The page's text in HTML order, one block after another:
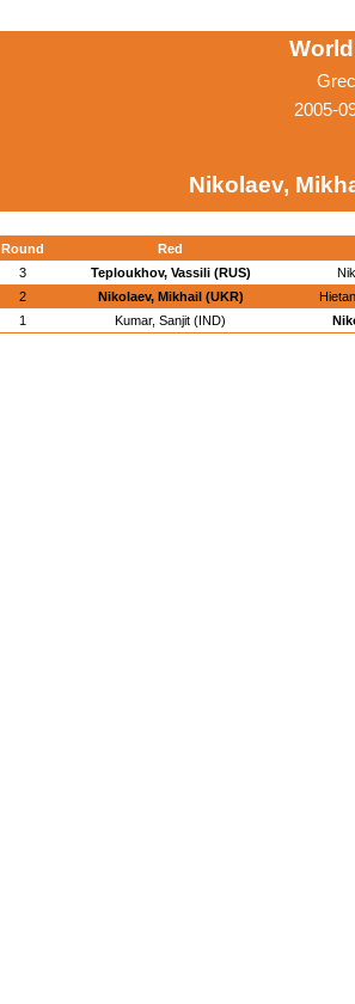
2005-
Nikolaev,
Round
Red
3
Teploukhov, Vassili (RUS)
2
Nikolaev, Mikhail (UKR)
1
Kumar, Sanjit (IND)